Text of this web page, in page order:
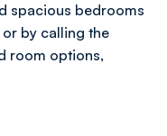
spacious bedrooms
by calling the
room options,